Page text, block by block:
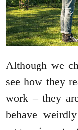
Although we
see how they
work – they
behave